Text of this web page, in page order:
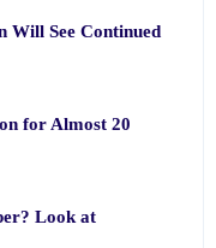
Will See Continued
for Almost 20
Look at